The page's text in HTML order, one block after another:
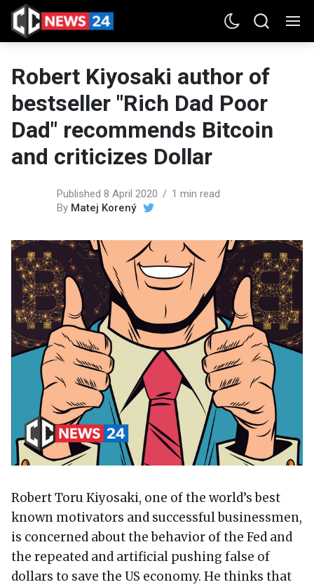
Robert Kiyosaki author of
bestseller "Rich Dad Poor
Dad" recommends Bitcoin
and criticizes Dollar
Published 8 April 2020
1 min read
By Matej Korený
Robert Toru Kiyosaki, one of the world’s best
known motivators and successful businessmen,
is concerned about the behavior of the Fed and
the repeated and artificial pushing false of
dollars to save the US economy. He thinks that